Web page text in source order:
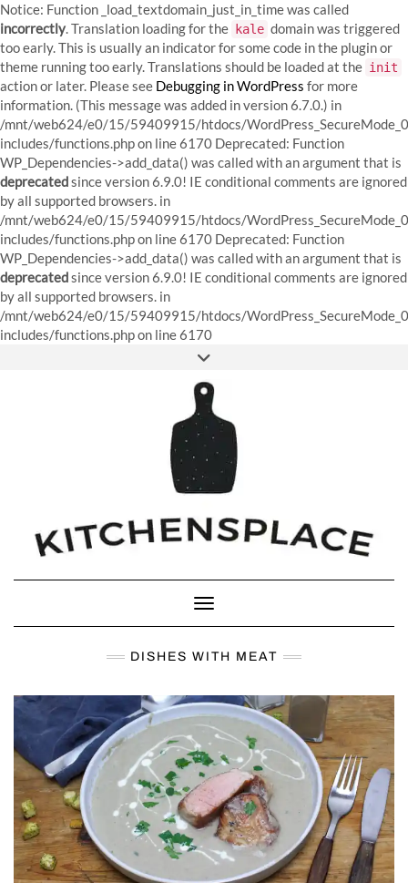
Notice: Function _load_textdomain_just_in_time was called
incorrectly. Translation loading for the kale domain was triggered
too early. This is usually an indicator for some code in the plugin or
theme running too early. Translations should be loaded at the init
action or later. Please see Debugging in WordPress for more
information. (This message was added in version 6.7.0.) in
/mnt/web624/e0/15/59409915/htdocs/
includes/functions.php on line 6170 Deprecated: Function
WP_Dependencies->add_data() was called with an argument that is
deprecatedsince version 6.9.0! IE conditional comments are ignored
by all supported browsers. in
/mnt/web624/e0/15/59409915/htdocs/
includes/functions.php on line 6170 Deprecated: Function
WP_Dependencies->add_data() was called with an argument that is
deprecatedsince version 6.9.0! IE conditional comments are ignored
by all supported browsers. in
/mnt/web624/e0/15/59409915/htdocs/
includes/functions.php on line 6170Skip
INSTAGRAM
Toggle Navigation
DISHES WITH MEAT